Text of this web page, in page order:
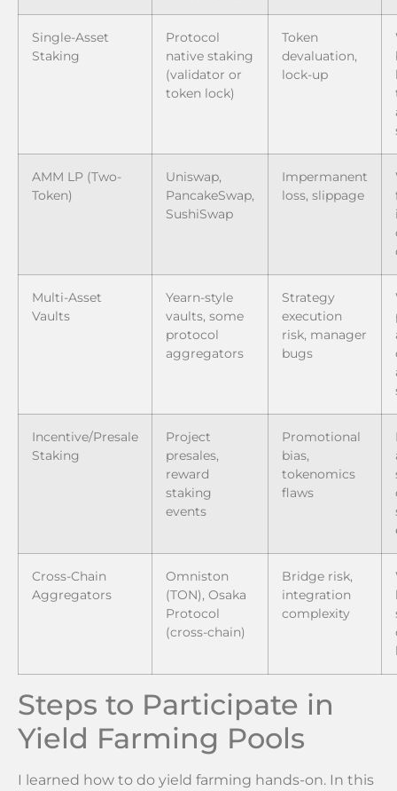
Single-Asset
Staking
Protocol
native staking
(validator or
token lock)
Token
devaluation,
lock-up
AMM LP (Two-
Token)
Uniswap,
PancakeSwap,
SushiSwap
Impermanent
loss, slippage
Multi-Asset
Vaults
Yearn-style
vaults, some
protocol
aggregators
Strategy
execution
risk, manager
bugs
Incentive/Presale
Staking
Project
presales,
reward
staking
events
Promotional
bias,
tokenomics
flaws
Cross-Chain
Aggregators
Omniston
(TON), Osaka
Protocol
(cross-chain)
Bridge risk,
integration
complexity
Steps to Participate in
Yield Farming Pools
I learned how to do yield farming hands-on. In this